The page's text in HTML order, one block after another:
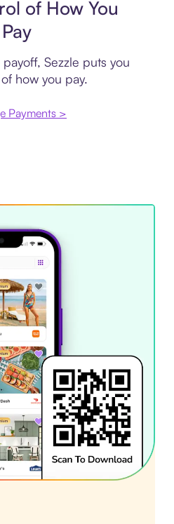
of How You
Pay
Sezzle puts you
how you pay.
Payments >